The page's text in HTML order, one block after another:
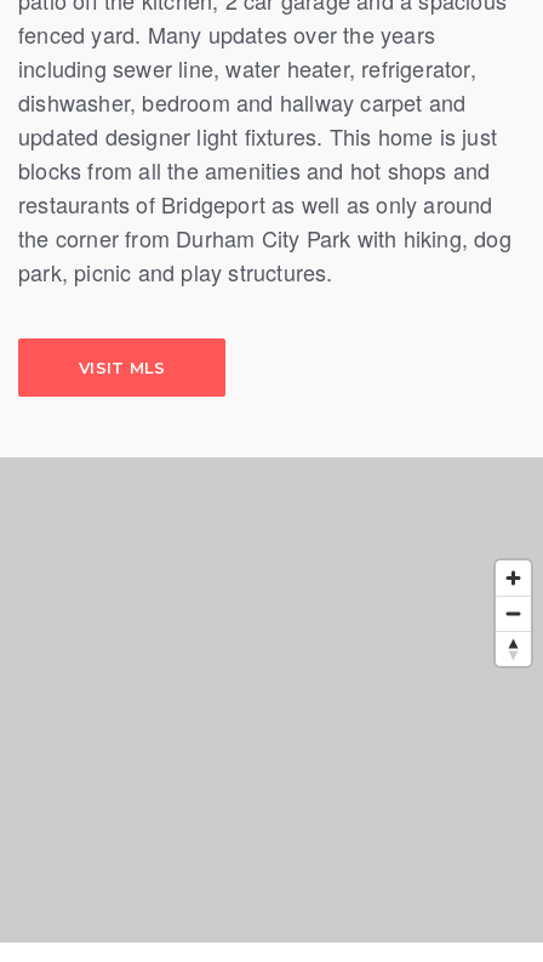
fenced yard. Many updates over the years
including sewer line, water heater, refrigerator,
dishwasher, bedroom and hallway carpet and
updated designer light fixtures. This home is just
blocks from all the amenities and hot shops and
restaurants of Bridgeport as well as only around
the corner from Durham City Park with hiking, dog
park, picnic and play structures.
VISIT MLS